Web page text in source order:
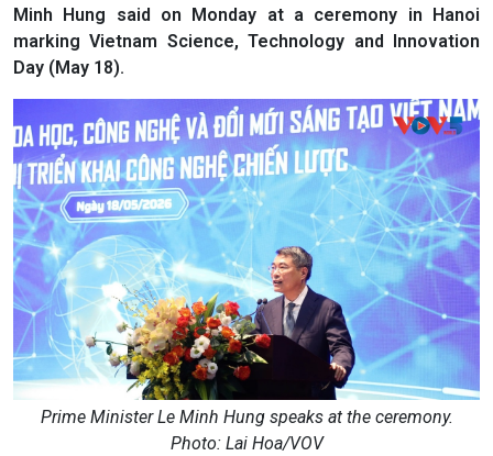
Minh Hung said on Monday at a ceremony in Hanoi
marking Vietnam Science, Technology and Innovation
Day (May 18).
Prime Minister Le Minh Hung speaks at the ceremony.
Photo: Lai Hoa/VOV